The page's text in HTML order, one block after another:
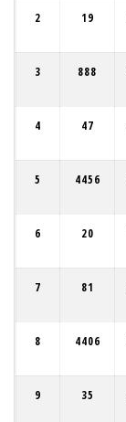
2 19
3 888
4 47
5 4456
6 20
7 81
8 4406
9 35